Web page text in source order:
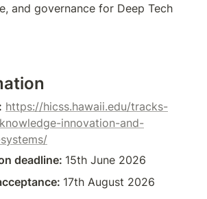
and governance for Deep Tech
https://hicss.hawaii.edu/tracks-
innovation-and-
deadline: 15th June 2026
17th August 2026